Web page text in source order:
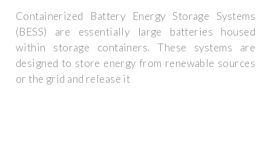
Containerized Battery Energy Storage Systems
(BESS) are essentially large batteries housed
within storage containers. These systems are
designed to store energy from renewable sources
or the grid and release it